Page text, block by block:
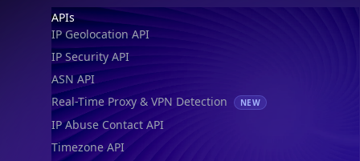
Footer
APIs
IP Geolocation API
IP Security API
ASN API
Real-Time Proxy & VPN Detection
NEW
IP Abuse Contact API
Timezone API